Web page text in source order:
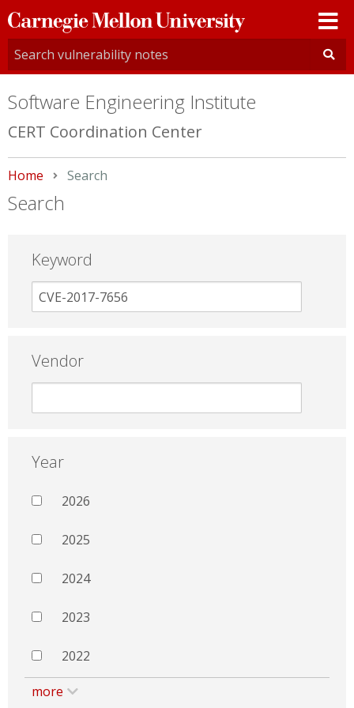
Carnegie
Mellon
University
Software Engineering Institute
CERT Coordination Center
Home Current:
Search
Search
Keyword
Vendor
Year
2026
2025
2024
2023
2022
more